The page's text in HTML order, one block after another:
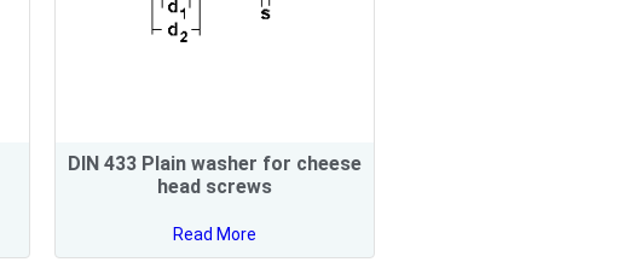
DIN 433 Plain washer for cheese
head screws
Read More